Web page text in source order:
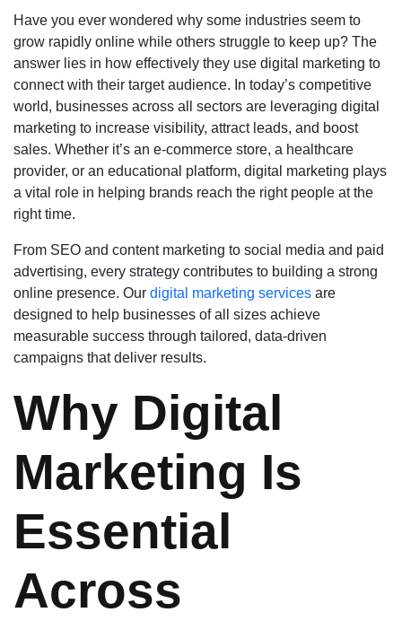
Have you ever wondered why some industries seem to
grow rapidly online while others struggle to keep up? The
answer lies in how effectively they use digital marketing to
connect with their target audience. In today’s competitive
world, businesses across all sectors are leveraging digital
marketing to increase visibility, attract leads, and boost
sales. Whether it’s an e-commerce store, a healthcare
provider, or an educational platform, digital marketing plays
a vital role in helping brands reach the right people at the
right time.
From SEO and content marketing to social media and paid
advertising, every strategy contributes to building a strong
online presence. Our digital marketing services are
designed to help businesses of all sizes achieve
measurable success through tailored, data-driven
campaigns that deliver results.
Why Digital
Marketing Is
Essential
Across